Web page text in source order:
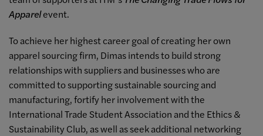
Apparelevent.
To achieve her highest career goal of creating her own
apparel sourcing firm, Dimas intends to build strong
relationships with suppliers and businesses who are
committed to supporting sustainable sourcing and
manufacturing, fortify her involvement with the
International Trade Student Association and the Ethics &
Sustainability Club, as well as seek additional networking